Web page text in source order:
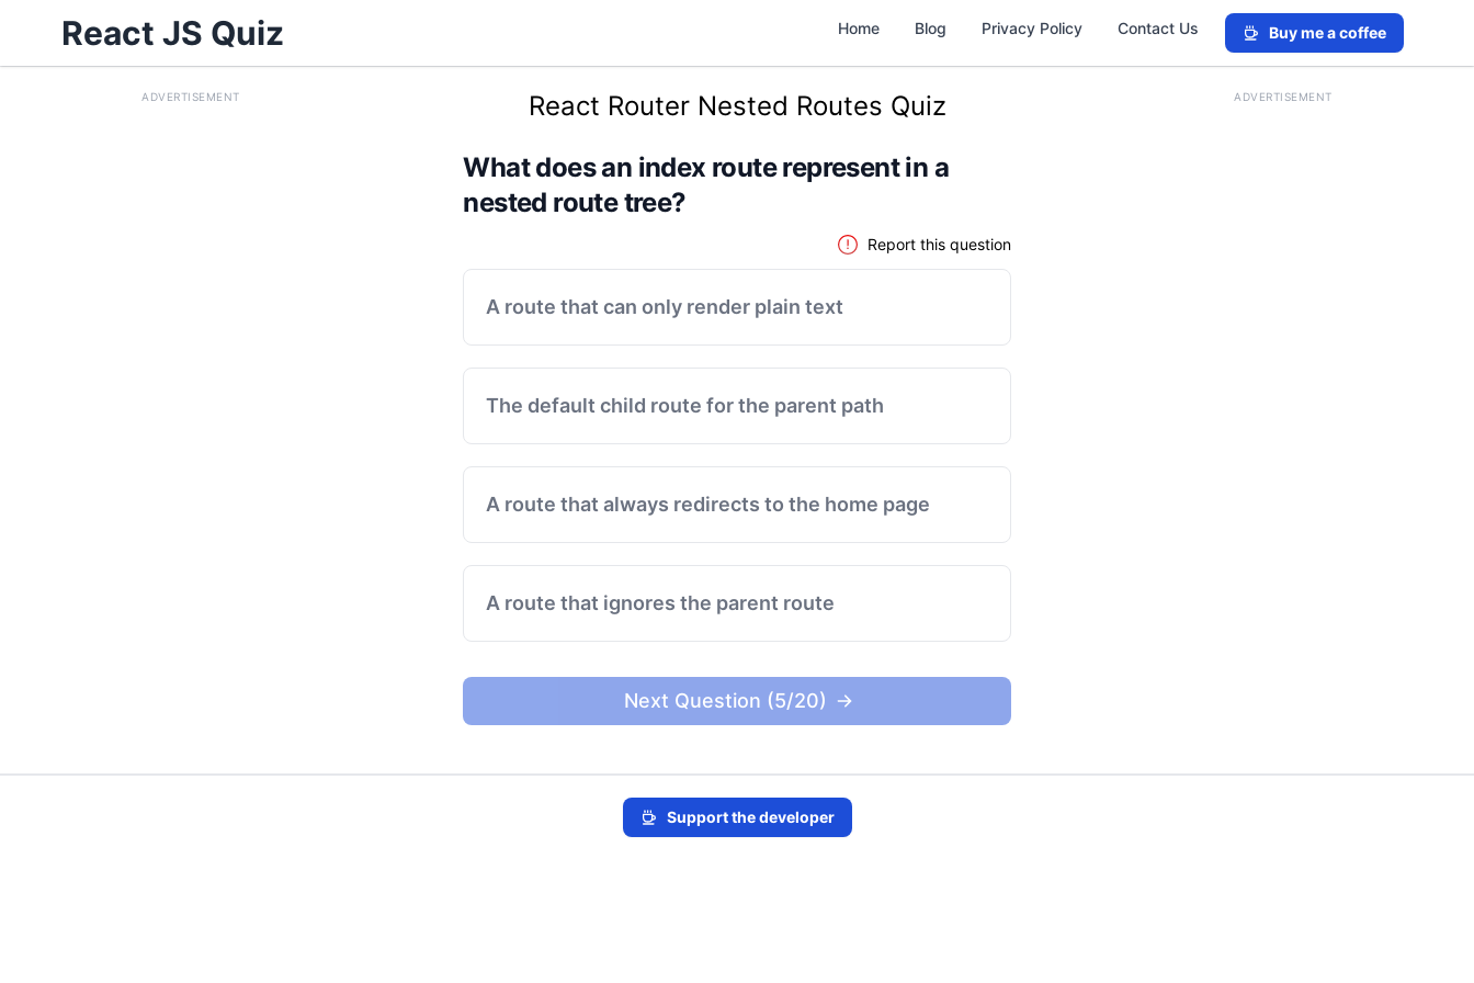
React JS Quiz Home Blog Privacy Policy Contact Us Buy me a coffee
ADVERTISEMENT
React Router Nested Routes Quiz
What does an index route represent in a
nested route tree?
Report this question
A route that can only render plain text
The default child route for the parent path
A route that always redirects to the home page
A route that ignores the parent route
Next Question (5/20)
ADVERTISEMENT
Support the developer